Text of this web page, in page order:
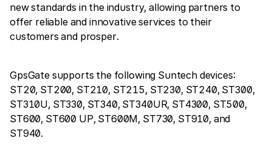
new standards in the industry, allowing partners to
offer reliable and innovative services to their
customers and prosper.
GpsGate supports the following Suntech devices:
ST20, ST200, ST210, ST215, ST230, ST240, ST300,
ST310U, ST330, ST340, ST340UR, ST4300, ST500,
ST600, ST600 UP, ST600M, ST730, ST910, and
ST940.